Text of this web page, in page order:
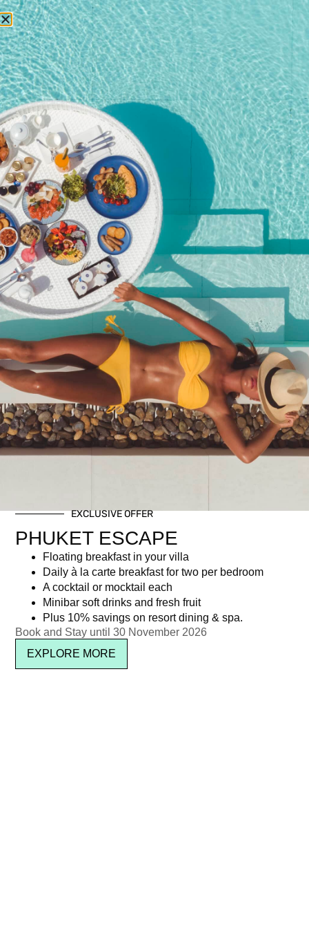
RESERVATIONS
Home /Shop/ Private Dining on the Rocks
Private Dining on the Rocks
฿6,950.00
Description
5-course gourmet Christmas Set Menu
Christmas-themed welcome drink
Half bottle of wine (Rosé, White, or Red)
Limited seats with exclusive oceanfront dining area
Newsletter signup
EXCLUSIVE OFFER
PHUKET ESCAPE
Floating breakfast in your villa
Daily à la carte breakfast for two per bedroom
A cocktail or mocktail each
Minibar soft drinks and fresh fruit
Plus 10% savings on resort dining & spa.
Book and Stay until 30 November 2026
EXPLORE MORE